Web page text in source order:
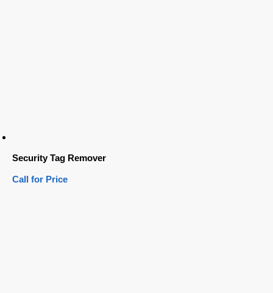
Security Tag Remover
Call for Price